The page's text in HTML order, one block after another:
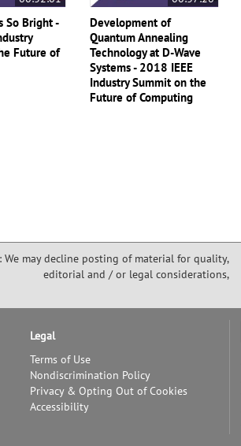
So Bright -
Future of
Development of
Quantum Annealing
Technology at D-Wave
Systems - 2018 IEEE
Industry Summit on the
Future of Computing
We may decline posting of material for quality,
editorial and / or legal considerations,
Legal
Terms of Use
Nondiscrimination Policy
Privacy & Opting Out of Cookies
Accessibility